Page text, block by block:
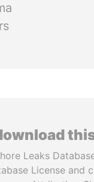
Leaks
License and